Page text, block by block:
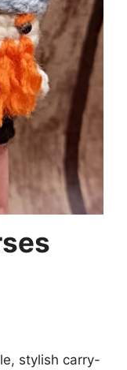
stylish carry-